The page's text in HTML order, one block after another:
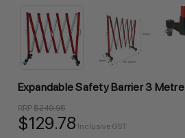
Expandable Safety Barrier 3 Metre
RRP$249.95
$129.78 Inclusive GST